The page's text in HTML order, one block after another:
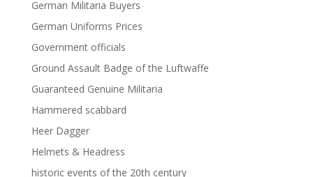
German Militaria Buyers
German Uniforms Prices
Government officials
Ground Assault Badge of the Luftwaffe
Guaranteed Genuine Militaria
Hammered scabbard
Heer Dagger
Helmets & Headress
historic events of the 20th century